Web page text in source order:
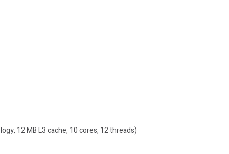
12 MB L3 cache, 10 cores, 12 threads)